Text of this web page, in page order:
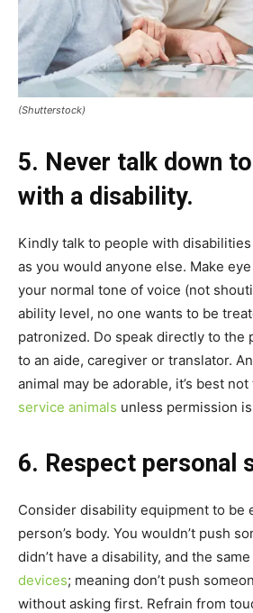
(Shutterstock)
5. Never talk down
with a disability.
Kindly talk to people with
as you would anyone else. Make
your normal tone of voice (not
ability level, no one wants to be
patronized. Do speak directly to the
to an aide, caregiver or translator.
animal may be adorable, it’s best
service animals unless permission
6. Respect personal
Consider disability equipment to be
person’s body. You wouldn’t push
didn’t have a disability, and the
devices; meaning don’t push
without asking first. Refrain from